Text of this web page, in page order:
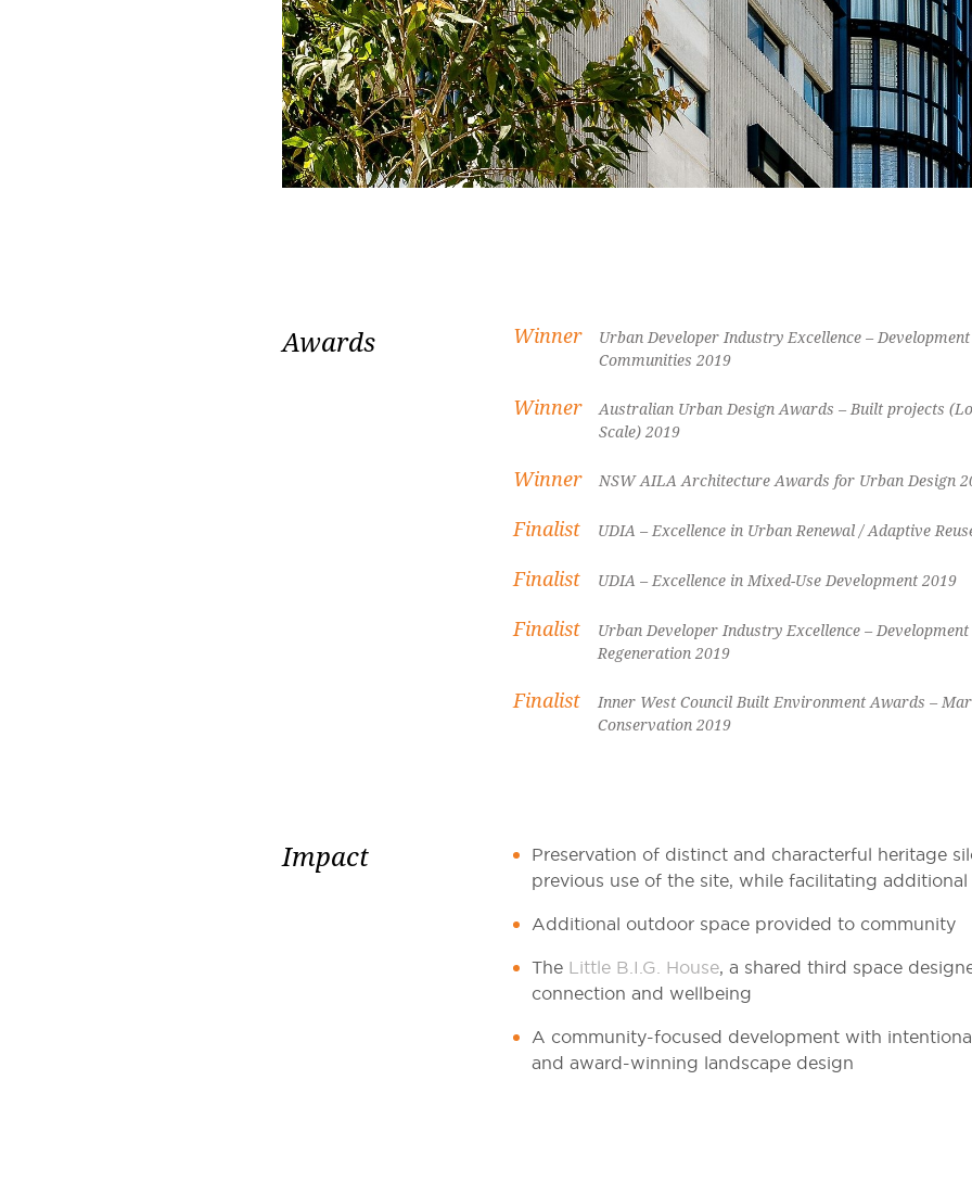
Awards Winner
Urban Developer Industry Excellence –
Communities 2019
Winner
Australian Urban Design Awards – Built projects
Scale) 2019
Winner NSW AILA Architecture Awards for Urban Design
Finalist UDIA – Excellence in Urban Renewal / Adaptive
Finalist UDIA – Excellence in Mixed-Use Development 2019
Finalist
Urban Developer Industry Excellence –
Regeneration 2019
Finalist
Inner West Council Built Environment Awards –
Conservation 2019
Impact
Preservation of distinct and characterful heritage
previous use of the site, while facilitating
Additional outdoor space provided to community
The Little B.I.G. House, a shared third space
connection and wellbeing
A community-focused development with
and award-winning landscape design